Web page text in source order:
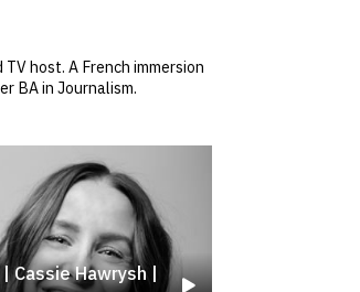
host. A French immersion
BA in Journalism.
Cassie Hawrysh |